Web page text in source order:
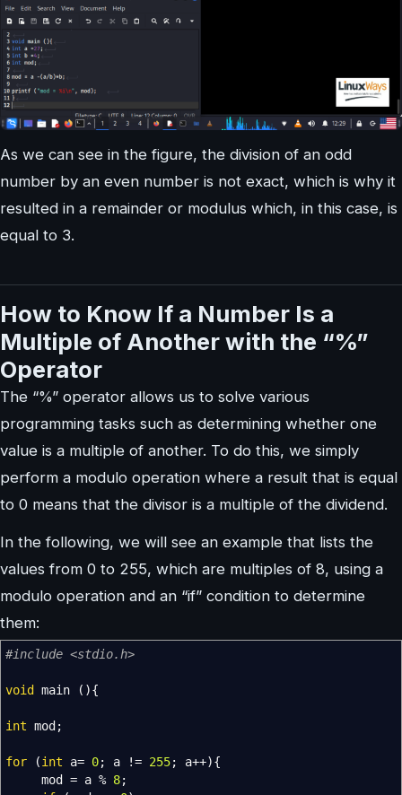
As we can see in the figure, the division of an odd
number by an even number is not exact, which is why it
resulted in a remainder or modulus which, in this case, is
equal to 3.
How to Know If a Number Is a
Multiple of Another with the “%”
Operator
The “%” operator allows us to solve various
programming tasks such as determining whether one
value is a multiple of another. To do this, we simply
perform a modulo operation where a result that is equal
to 0 means that the divisor is a multiple of the dividend.
In the following, we will see an example that lists the
values from 0 to 255, which are multiples of 8, using a
modulo operation and an “if” condition to determine
them:
#include <stdio.h>
void main ( ){
int mod ;
for (int a= 0; a != 255; a++){
mod = a % 8;